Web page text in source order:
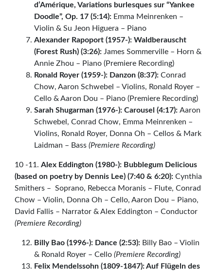
d’Amérique, Variations burlesques sur “Yankee
Doodle”, Op. 17 (5:14): Emma Meinrenken –
Violin & Su Jeon Higuera – Piano
Alexander Rapoport (1957-): Waldberauscht
(Forest Rush) (3:26): James Sommerville – Horn &
Annie Zhou – Piano (Premiere Recording)
Ronald Royer (1959-): Danzon (8:37): Conrad
Chow, Aaron Schwebel – Violins, Ronald Royer –
Cello & Aaron Dou – Piano (Premiere Recording)
Sarah Shugarman (1976-): Carousel (4:17): Aaron
Schwebel, Conrad Chow, Emma Meinrenken –
Violins, Ronald Royer, Donna Oh – Cellos & Mark
Laidman – Bass (Premiere Recording)
10 -11. Alex Eddington (1980-): Bubblegum Delicious
(based on poetry by Dennis Lee) (7:40 & 6:20): Cynthia
Smithers – Soprano, Rebecca Moranis – Flute, Conrad
Chow – Violin, Donna Oh – Cello, Aaron Dou – Piano,
David Fallis – Narrator & Alex Eddington – Conductor
(Premiere Recording)
Billy Bao (1996-): Dance (2:53): Billy Bao – Violin
& Ronald Royer – Cello (Premiere Recording)
Felix Mendelssohn (1809-1847): Auf Flügeln des